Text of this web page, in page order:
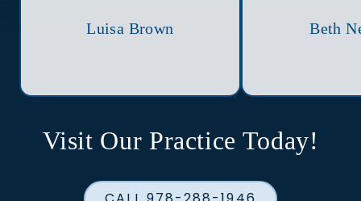
Luisa Brown Beth
Visit Our Practice Today!